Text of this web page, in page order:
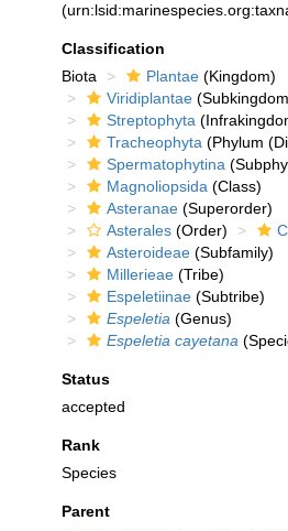
Classification
Biota
Plantae (Kingdom)
Viridiplantae
Streptophyta
Tracheophyta (Phylum
Spermatophytina
Magnoliopsida (Class)
Asteranae (Superorder)
Asterales (Order)
Asteroideae (Subfamily)
Millerieae (Tribe)
Espeletiinae (Subtribe)
Espeletia (Genus)
Espeletia cayetana
Status
accepted
Rank
Species
Parent